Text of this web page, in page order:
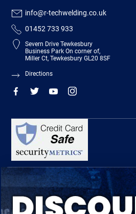
info@r-techwelding.co.uk
01452 733 933
Severn Drive Tewkesbury
Business Park On corner of,
Miller Ct, Tewkesbury GL20 8SF
Directions
R-Tech Welding Equipment Ltd is authorised
Conduct Authority, register number 674991 and